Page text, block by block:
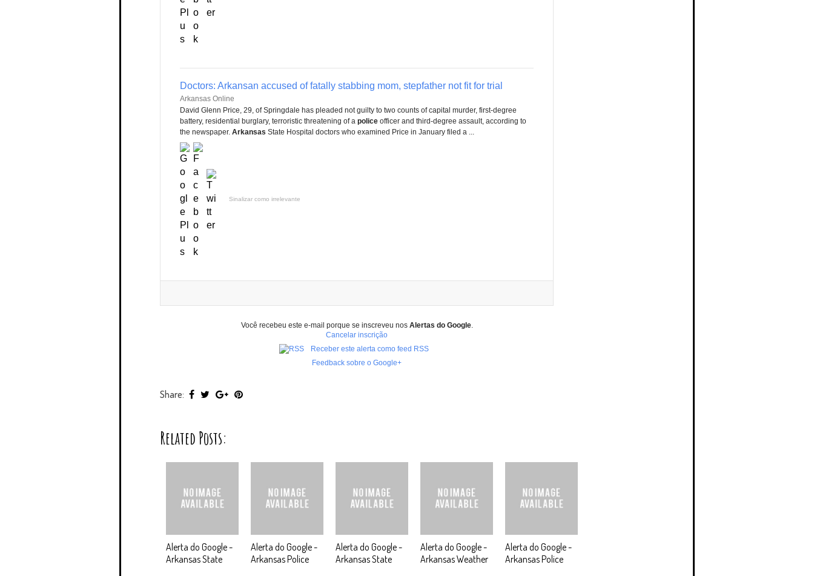
Doctors: Arkansan accused of fatally stabbing mom, stepfather not fit for trial
Arkansas Online
David Glenn Price, 29, of Springdale has pleaded not guilty to two counts of capital murder, first-degree
battery, residential burglary, terroristic threatening of a police officer and third-degree assault, according to
the newspaper. Arkansas State Hospital doctors who examined Price in January filed a ...
Sinalizar como irrelevante
Você recebeu este e-mail porque se inscreveu nos Alertas do Google.
Cancelar inscrição
Receber este alerta como feed RSS
Feedback sobre o Google+
Share:
Related Posts:
Alerta do Google -
Arkansas State
Alerta do Google -
Arkansas Police
Alerta do Google -
Arkansas State
Alerta do Google -
Arkansas Weather
Alerta do Google -
Arkansas Police